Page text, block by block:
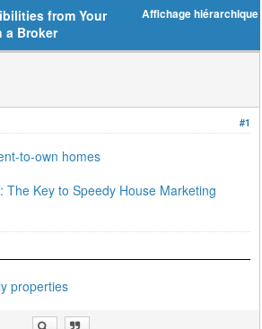
Affichage hiérarchique
from Your
a Broker
#1
to-own homes
The Key to Speedy House Marketing
properties